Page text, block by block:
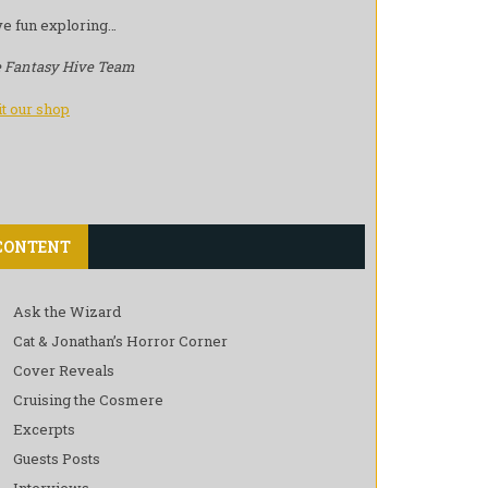
fun exploring…
Fantasy Hive Team
our shop
Ask the Wizard
Cat & Jonathan’s Horror Corner
Cover Reveals
Cruising the Cosmere
Excerpts
Guests Posts